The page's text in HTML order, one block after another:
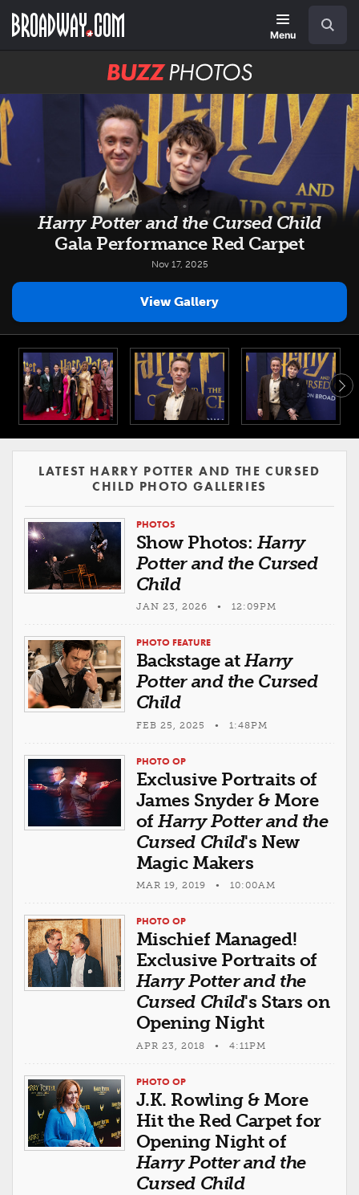
main
Menu
BUZZ
Photos
Harry Potter and the Cursed Child
Gala Performance Red Carpet
Nov 17, 2025
View Gallery
LATEST HARRY POTTER AND THE CURSED
CHILD PHOTO GALLERIES
PHOTOS
Show Photos: Harry
Potter and the Cursed
Child
JAN 23, 2026 • 12:09PM
PHOTO FEATURE
Backstage atHarry
Potter and the Cursed
Child
FEB 25, 2025 • 1:48PM
PHOTO OP
Exclusive Portraits of
James Snyder & More
ofHarry Potter and the
Cursed Child's New
Magic Makers
MAR 19, 2019 • 10:00AM
PHOTO OP
Mischief Managed!
Exclusive Portraits of
Harry Potter and the
Cursed Child's Stars on
Opening Night
APR 23, 2018 • 4:11PM
PHOTO OP
J.K. Rowling & More
Hit the Red Carpet for
Opening Night of
Harry Potter and the
Cursed Child